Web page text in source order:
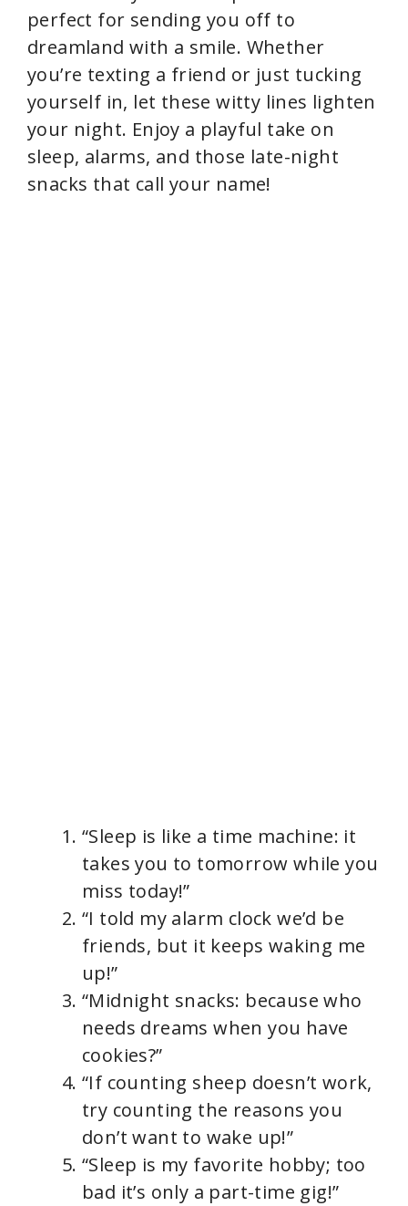
perfect for sending you off to
dreamland with a smile. Whether
you’re texting a friend or just tucking
yourself in, let these witty lines lighten
your night. Enjoy a playful take on
sleep, alarms, and those late-night
snacks that call your name!
“Sleep is like a time machine: it
takes you to tomorrow while you
miss today!”
“I told my alarm clock we’d be
friends, but it keeps waking me
up!”
“Midnight snacks: because who
needs dreams when you have
cookies?”
“If counting sheep doesn’t work,
try counting the reasons you
don’t want to wake up!”
“Sleep is my favorite hobby; too
bad it’s only a part-time gig!”